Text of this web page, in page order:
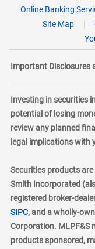
Online Banking
Site Map
Important Disclosures
Investing in securities
potential of losing
review any planned
legal implications with
Securities products are
Smith Incorporated
registered broker-
SIPClayer
, and a wholly-
Corporation. MLPF&S
products sponsored,